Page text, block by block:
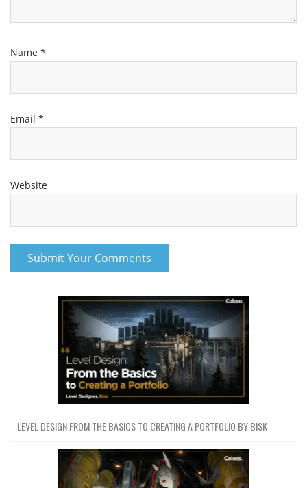
Name *
Email *
Website
LEVEL DESIGN FROM THE BASICS TO CREATING A PORTFOLIO BY BISK